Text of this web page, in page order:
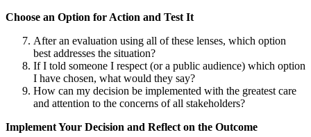
Choose an Option for Action and Test It
After an evaluation using all of these lenses, which option
best addresses the situation?
If I told someone I respect (or a public audience) which option
I have chosen, what would they say?
How can my decision be implemented with the greatest care
and attention to the concerns of all stakeholders?
Implement Your Decision and Reflect on the Outcome